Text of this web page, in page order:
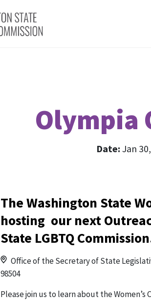
Olympia
Date: Jan
The Washington State
hosting our next
State LGBTQ
Office of the Secretary of State
98504
Please join us to learn about the Women’s